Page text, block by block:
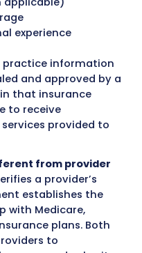
verification and
by insurance
networks.
provider
that physicians
meet their
participation. In
help
by insurance
a provider’s
and documents so
and get paid